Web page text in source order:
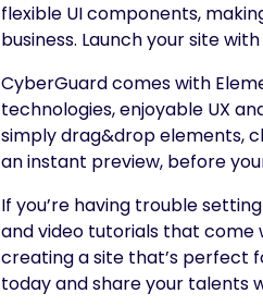
flexible UI components,
business. Launch your site
CyberGuard comes with
technologies, enjoyable UX
simply drag&drop elements,
an instant preview, before
If you’re having trouble
and video tutorials that come
creating a site that’s perfect
today and share your talents